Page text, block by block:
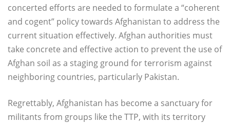
concerted efforts are needed to formulate a “coherent
and cogent” policy towards Afghanistan to address the
current situation effectively. Afghan authorities must
take concrete and effective action to prevent the use of
Afghan soil as a staging ground for terrorism against
neighboring countries, particularly Pakistan.
Regrettably, Afghanistan has become a sanctuary for
militants from groups like the TTP, with its territory